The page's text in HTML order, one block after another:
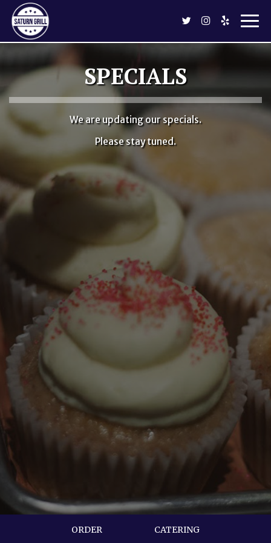
SPECIALS
We are updating our specials.
Please stay tuned.
ORDER CATERING